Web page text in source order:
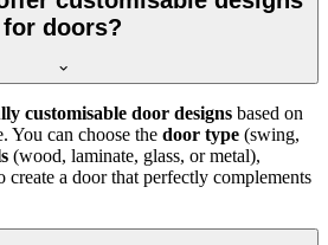
for doors?
customisable door designs based on
You can choose the door type (swing,
(wood, laminate, glass, or metal),
create a door that perfectly complements